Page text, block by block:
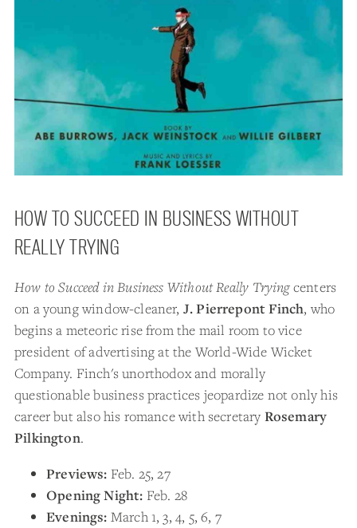
HOW TO SUCCEED IN BUSINESS WITHOUT
REALLY TRYING
How to Succeed in Business Without Really Tryingcenters
on a young window-cleaner, J. Pierrepont Finch, who
begins a meteoric rise from the mail room to vice
president of advertising at the World-Wide Wicket
Company. Finch's unorthodox and morally
questionable business practices jeopardize not only his
career but also his romance with secretary Rosemary
Pilkington.
Previews: Feb. 25, 27
Opening Night: Feb. 28
Evenings: March 1, 3, 4, 5, 6, 7